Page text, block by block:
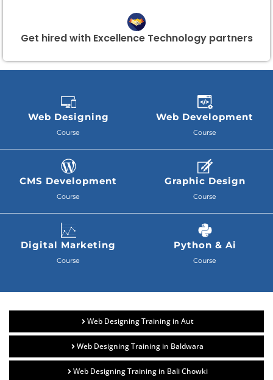
Get hired with Excellence Technology partners
Web Designing
Course
Web Development
Course
CMS Development
Course
Graphic Design
Course
Digital Marketing
Course
Python & Ai
Course
Web Designing Training in Aut
Web Designing Training in Baldwara
Web Designing Training in Bali Chowki